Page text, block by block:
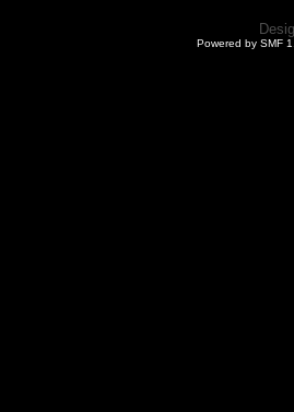
Powered by SMF